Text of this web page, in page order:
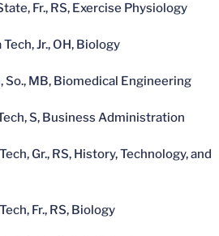
Fr., RS, Exercise Physiology
Jr., OH, Biology
So., MB, Biomedical Engineering
S, Business Administration
Gr., RS, History, Technology, and
Fr., RS, Biology